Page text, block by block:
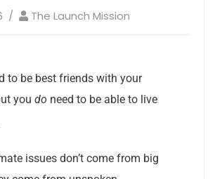
The Launch Mission
to be best friends with your
you do need to be able to live
issues don’t come from big